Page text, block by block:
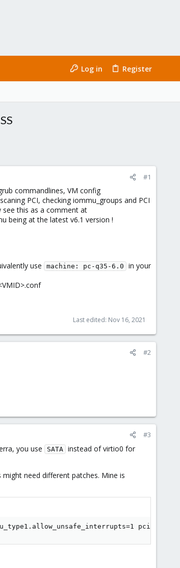
Log in Register
#1
commandlines, VM config
PCI, checking iommu_groups and PCI
see this as a comment at
being at the latest v6.1 version !
use machine: pc-q35-6.0
in your
Last edited: Nov 16, 2021
#2
#3
you use SATA instead of virtio0 for
need different patches. Mine is